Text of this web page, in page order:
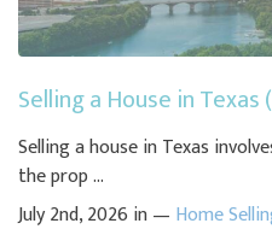
Selling a House in Texas
Selling a house in Texas
the prop ...
July 2nd, 2026 in — Home